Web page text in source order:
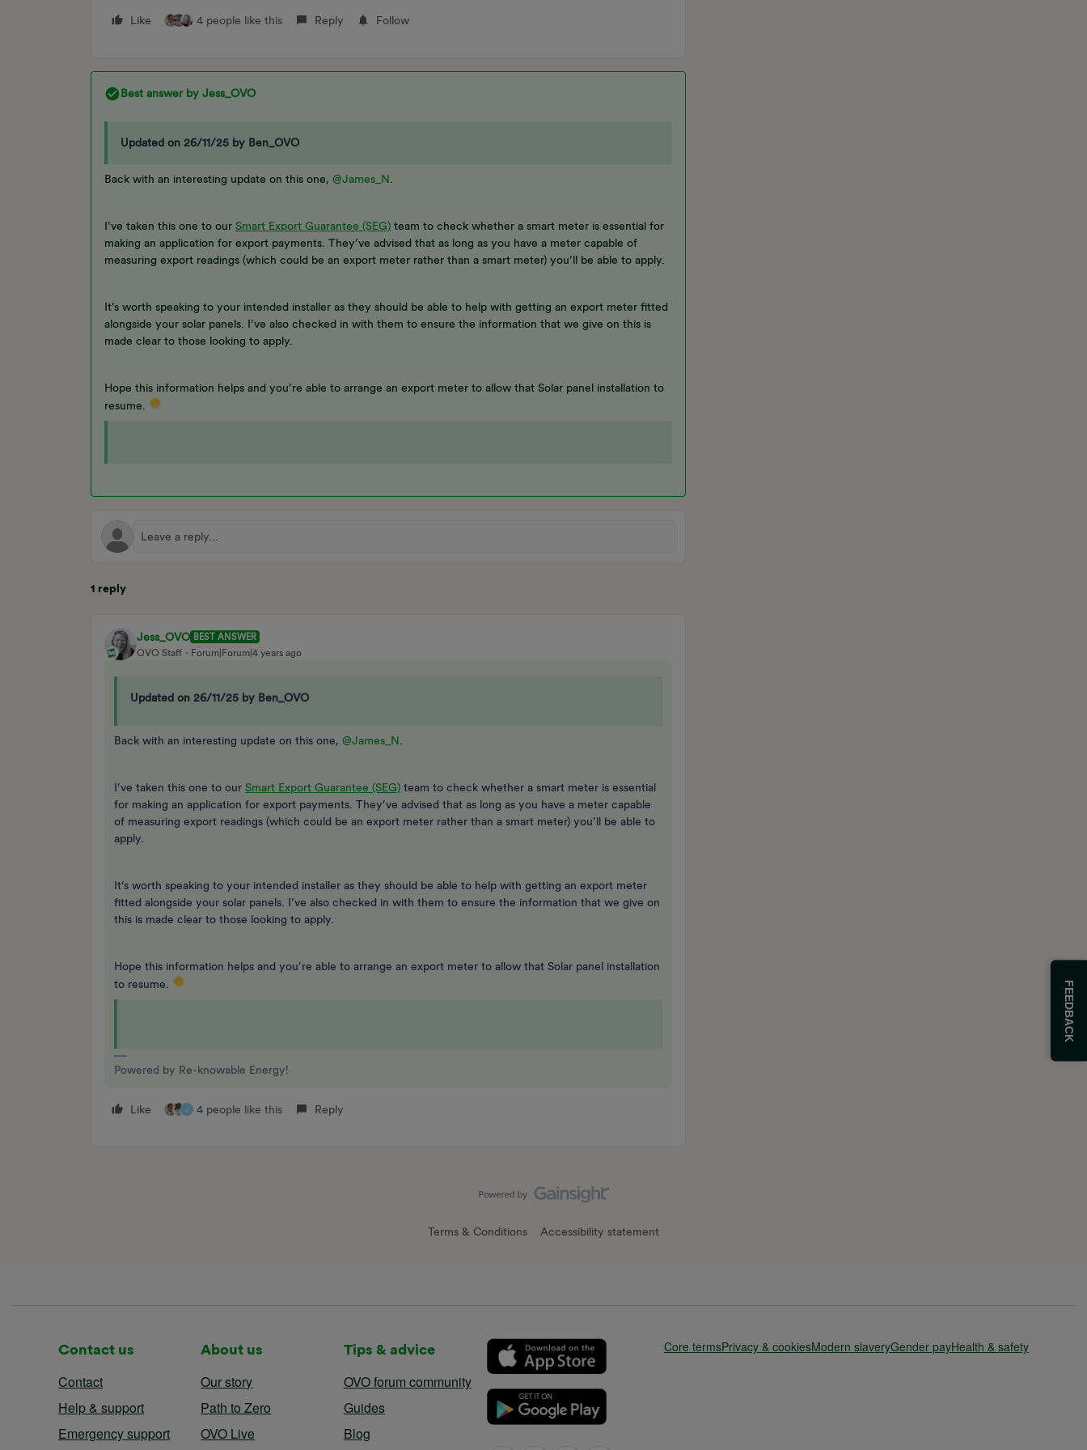
Like 4 people like this Reply Follow
Best answer by Jess_OVO
Updated on 26/11/25 by Ben_OVO
Back with an interesting update on this one, @James_N
I’ve taken this one to our Smart Export Guarantee (SEG) team to check whether a smart meter is essential for
making an application for export payments. They’ve advised that as long as you have a meter capable of
measuring export readings (which could be an export meter rather than a smart meter) you’ll be able to apply.
It’s worth speaking to your intended installer as they should be able to help with getting an export meter fitted
alongside your solar panels. I’ve also checked in with them to ensure the information that we give on this is
made clear to those looking to apply.
Hope this information helps and you’re able to arrange an export meter to allow that Solar panel installation to
resume.
1 reply
Jess_OVO BEST ANSWER
OVO Staff
Forum|Forum|4 years ago
Updated on 26/11/25 by Ben_OVO
Back with an interesting update on this one, @James_N
I’ve taken this one to our Smart Export Guarantee (SEG) team to check whether a smart meter is essential
for making an application for export payments. They’ve advised that as long as you have a meter capable
of measuring export readings (which could be an export meter rather than a smart meter) you’ll be able to
apply.
It’s worth speaking to your intended installer as they should be able to help with getting an export meter
fitted alongside your solar panels. I’ve also checked in with them to ensure the information that we give on
this is made clear to those looking to apply.
Hope this information helps and you’re able to arrange an export meter to allow that Solar panel installation
to resume.
Powered by Re-knowable Energy!
Like J 4 people like this Reply
Terms & Conditions Accessibility statement
Contact us
Contact
Help & support
Emergency support
About us
Our story
Path to Zero
OVO Live
Tips & advice
OVO forum community
Guides
Blog
Core termsPrivacy & cookiesModern slaveryGender payHealth & safety
FEEDBACK